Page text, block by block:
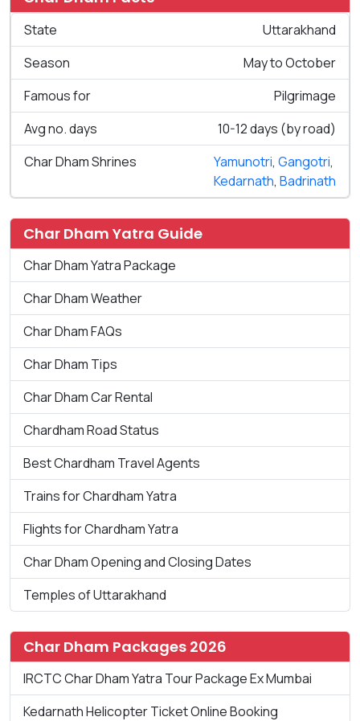
State
Uttarakhand
Season
May to October
Famous for
Pilgrimage
Avg no. days
10-12 days (by road)
Char Dham Shrines
Yamunotri, Gangotri,
Kedarnath, Badrinath
Char Dham Yatra Guide
Char Dham Yatra Package
Char Dham Weather
Char Dham FAQs
Char Dham Tips
Char Dham Car Rental
Chardham Road Status
Best Chardham Travel Agents
Trains for Chardham Yatra
Flights for Chardham Yatra
Char Dham Opening and Closing Dates
Temples of Uttarakhand
Char Dham Packages 2026
IRCTC Char Dham Yatra Tour Package Ex Mumbai
Kedarnath Helicopter Ticket Online Booking